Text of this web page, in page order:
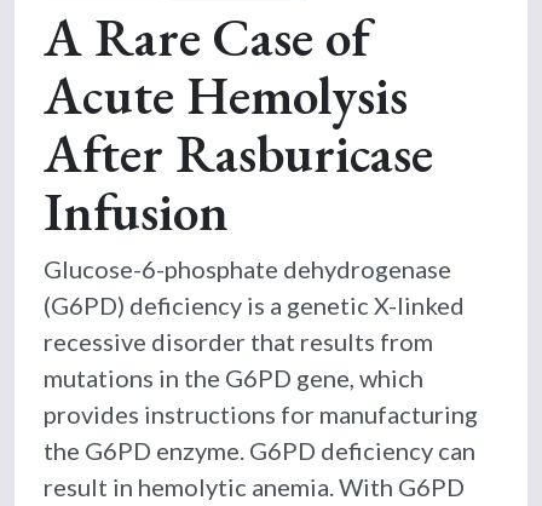
A Rare Case of
Acute Hemolysis
After Rasburicase
Infusion
Glucose-6-phosphate dehydrogenase
(G6PD) deficiency is a genetic X-linked
recessive disorder that results from
mutations in the G6PD gene, which
provides instructions for manufacturing
the G6PD enzyme. G6PD deficiency can
result in hemolytic anemia. With G6PD